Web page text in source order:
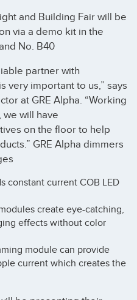
and Building Fair will be
via a demo kit in the
No. B40
partner with
very important to us,” says
at GRE Alpha. “Working
we will have
on the floor to help
GRE Alpha dimmers
constant current COB LED
create eye-catching,
effects without color
module can provide
current which creates the